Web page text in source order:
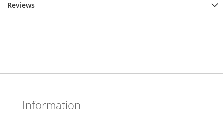
Reviews
Information